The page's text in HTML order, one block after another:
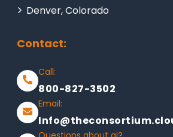
Denver, Colorado
Contact:
Call:
800-827-3502
Email: